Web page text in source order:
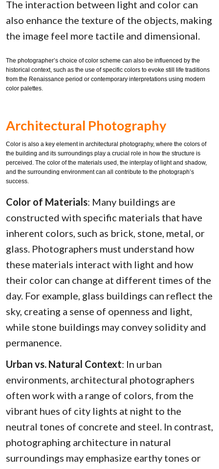
The interaction between light and color can
also enhance the texture of the objects, making
the image feel more tactile and dimensional.
The photographer’s choice of color scheme can also be influenced by the
historical context, such as the use of specific colors to evoke still life traditions
from the Renaissance period or contemporary interpretations using modern
color palettes.
Architectural Photography
Color is also a key element in architectural photography, where the colors of
the building and its surroundings play a crucial role in how the structure is
perceived. The color of the materials used, the interplay of light and shadow,
and the surrounding environment can all contribute to the photograph’s
success.
Color of Materials: Many buildings are
constructed with specific materials that have
inherent colors, such as brick, stone, metal, or
glass. Photographers must understand how
these materials interact with light and how
their color can change at different times of the
day. For example, glass buildings can reflect the
sky, creating a sense of openness and light,
while stone buildings may convey solidity and
permanence.
Urban vs. Natural Context: In urban
environments, architectural photographers
often work with a range of colors, from the
vibrant hues of city lights at night to the
neutral tones of concrete and steel. In contrast,
photographing architecture in natural
surroundings may emphasize earthy tones or